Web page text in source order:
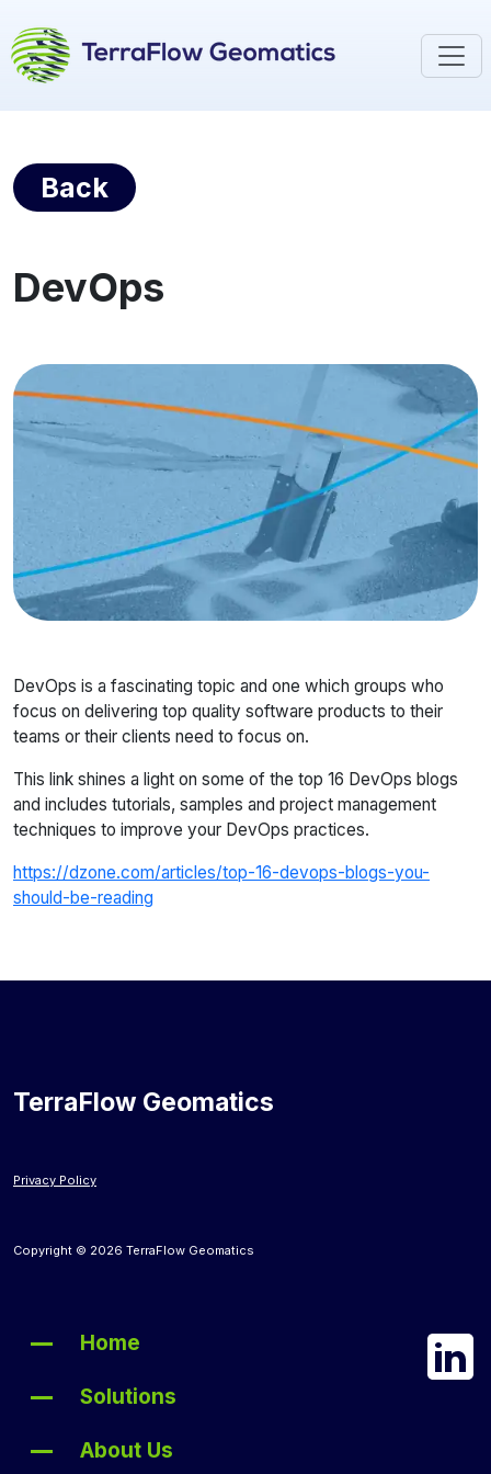
Back
DevOps
DevOps is a fascinating topic and one which groups who
focus on delivering top quality software products to their
teams or their clients need to focus on.
This link shines a light on some of the top 16 DevOps blogs
and includes tutorials, samples and project management
techniques to improve your DevOps practices.
https://dzone.com/articles/top-16-devops-blogs-you-
should-be-reading
TerraFlow Geomatics
Privacy Policy
Copyright © 2026 TerraFlow Geomatics
Home
Solutions
About Us